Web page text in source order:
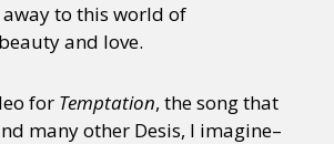
to this world of
and love.
for Temptation, the song that
many other Desis, I imagine–